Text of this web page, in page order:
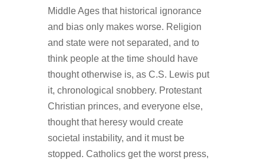
Middle Ages that historical ignorance
and bias only makes worse. Religion
and state were not separated, and to
think people at the time should have
thought otherwise is, as C.S. Lewis put
it, chronological snobbery. Protestant
Christian princes, and everyone else,
thought that heresy would create
societal instability, and it must be
stopped. Catholics get the worst press,